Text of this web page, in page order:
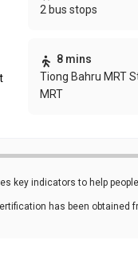
2 bus stops
8 mins
Tiong Bahru MRT
MRT
key indicators to help
has been obtained